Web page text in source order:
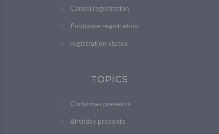
Cancel registration
Postpone registration
registration status
TOPICS
Christmas presents
Birthday presents